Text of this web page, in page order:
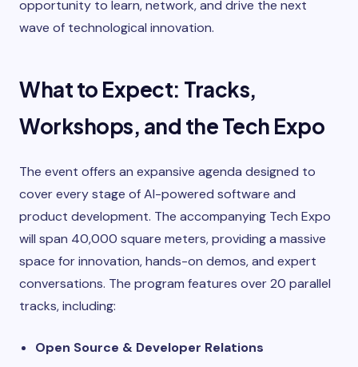
opportunity to learn, network, and drive the next
wave of technological innovation.
What to Expect: Tracks,
Workshops, and the Tech Expo
The event offers an expansive agenda designed to
cover every stage of AI-powered software and
product development. The accompanying Tech Expo
will span 40,000 square meters, providing a massive
space for innovation, hands-on demos, and expert
conversations. The program features over 20 parallel
tracks, including:
Open Source & Developer Relations